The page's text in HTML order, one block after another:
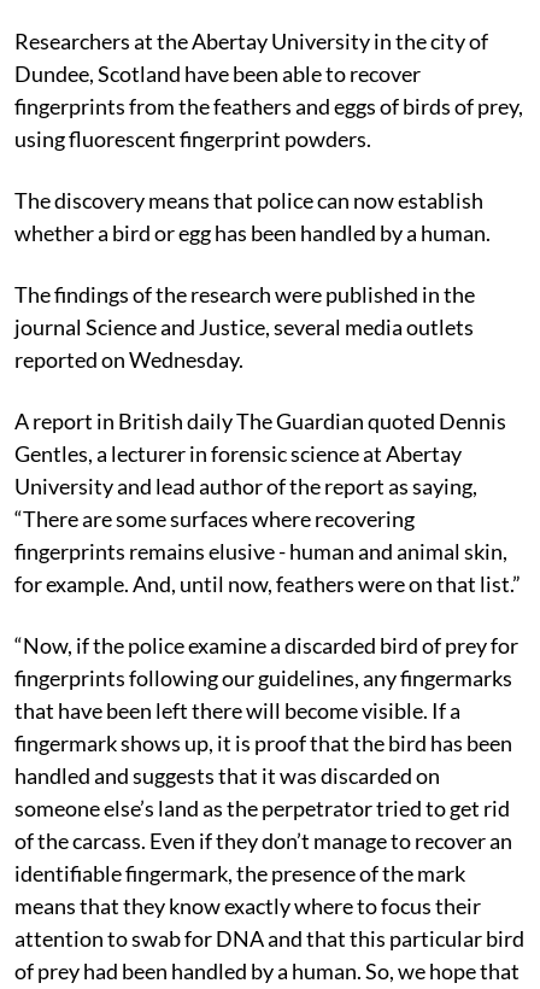
Researchers at the Abertay University in the city of
Dundee, Scotland have been able to recover
fingerprints from the feathers and eggs of birds of prey,
using fluorescent fingerprint powders.
The discovery means that police can now establish
whether a bird or egg has been handled by a human.
The findings of the research were published in the
journal Science and Justice, several media outlets
reported on Wednesday.
A report in British daily The Guardian quoted Dennis
Gentles, a lecturer in forensic science at Abertay
University and lead author of the report as saying,
“There are some surfaces where recovering
fingerprints remains elusive - human and animal skin,
for example. And, until now, feathers were on that list.”
“Now, if the police examine a discarded bird of prey for
fingerprints following our guidelines, any fingermarks
that have been left there will become visible. If a
fingermark shows up, it is proof that the bird has been
handled and suggests that it was discarded on
someone else’s land as the perpetrator tried to get rid
of the carcass. Even if they don’t manage to recover an
identifiable fingermark, the presence of the mark
means that they know exactly where to focus their
attention to swab for DNA and that this particular bird
of prey had been handled by a human. So, we hope that